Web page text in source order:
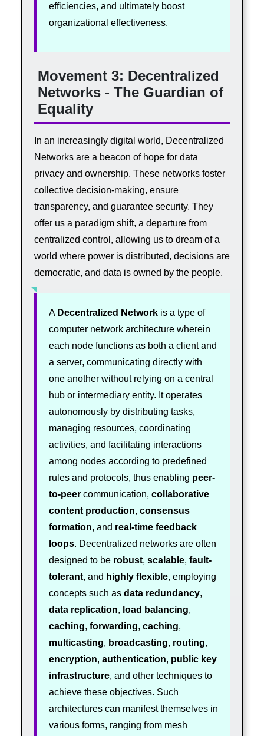
efficiencies, and ultimately boost
organizational effectiveness.
Movement 3: Decentralized
Networks - The Guardian of
Equality
In an increasingly digital world, Decentralized
Networks are a beacon of hope for data
privacy and ownership. These networks foster
collective decision-making, ensure
transparency, and guarantee security. They
offer us a paradigm shift, a departure from
centralized control, allowing us to dream of a
world where power is distributed, decisions are
democratic, and data is owned by the people.
A Decentralized Networkis a type of
computer network architecture wherein
each node functions as both a client and
a server, communicating directly with
one another without relying on a central
hub or intermediary entity. It operates
autonomously by distributing tasks,
managing resources, coordinating
activities, and facilitating interactions
among nodes according to predefined
rules and protocols, thus enabling peer-
to-peercommunication, collaborative
content production, consensus
formation, and real-time feedback
loops. Decentralized networks are often
designed to be robust, scalable, fault-
tolerant, and highly flexible, employing
concepts such as data redundancy,
data replication, load balancing,
caching, forwarding, caching,
multicasting, broadcasting, routing,
encryption, authentication, public key
infrastructure, and other techniques to
achieve these objectives. Such
architectures can manifest themselves in
various forms, ranging from mesh